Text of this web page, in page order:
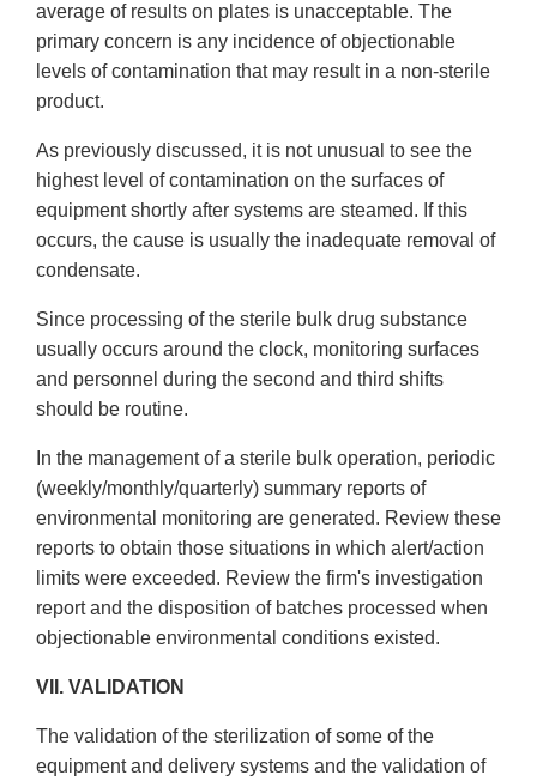
average of results on plates is unacceptable. The
primary concern is any incidence of objectionable
levels of contamination that may result in a non-sterile
product.
As previously discussed, it is not unusual to see the
highest level of contamination on the surfaces of
equipment shortly after systems are steamed. If this
occurs, the cause is usually the inadequate removal of
condensate.
Since processing of the sterile bulk drug substance
usually occurs around the clock, monitoring surfaces
and personnel during the second and third shifts
should be routine.
In the management of a sterile bulk operation, periodic
(weekly/monthly/quarterly) summary reports of
environmental monitoring are generated. Review these
reports to obtain those situations in which alert/action
limits were exceeded. Review the firm's investigation
report and the disposition of batches processed when
objectionable environmental conditions existed.
VII. VALIDATION
The validation of the sterilization of some of the
equipment and delivery systems and the validation of